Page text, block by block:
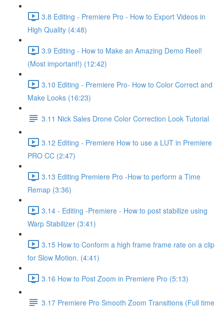
3.8 Editing - Premiere Pro - How to Export Videos in
High Quality (4:48)
3.9 Editing - How to Make an Amazing Demo Reel!
(Most important!) (12:42)
3.10 Editing - Premiere Pro- How to Color Correct and
Make Looks (16:23)
3.11 Nick Sales Drone Color Correction Look Tutorial ​
3.12 Editing - Premiere How to use a LUT in Premiere
PRO CC (2:47)
3.13 Editing Premiere Pro -How to perform a Time
Remap (3:36)
3.14 - Editing -Premiere - How to post stabilize using
Warp Stabilizer (3:41)
3.15 How to Conform a high frame frame rate on a clip
for Slow Motion. (4:41)
3.16 How to Post Zoom in Premiere Pro (5:13)
3.17 Premiere Pro Smooth Zoom Transitions (Full time